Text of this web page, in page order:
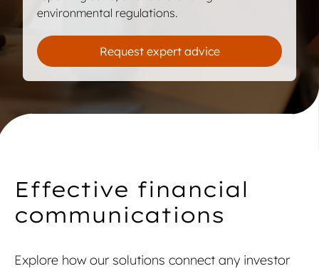
environmental regulations.
Request expert advice
Effective financial
communications
Explore how our solutions connect any investor